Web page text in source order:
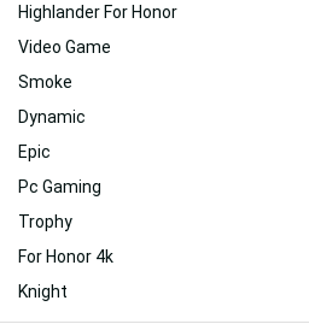
Highlander For Honor
Video Game
Smoke
Dynamic
Epic
Pc Gaming
Trophy
For Honor 4k
Knight